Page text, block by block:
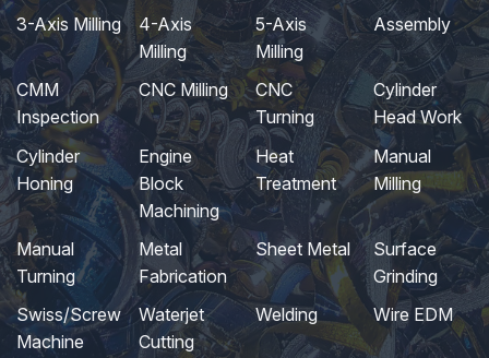
3-Axis Milling
4-Axis
Milling
5-Axis
Milling
Assembly
CMM
Inspection
CNC Milling
CNC
Turning
Cylinder
Head Work
Cylinder
Honing
Engine
Block
Machining
Heat
Treatment
Manual
Milling
Manual
Turning
Metal
Fabrication
Sheet Metal
Surface
Grinding
Swiss/Screw
Machine
Waterjet
Cutting
Welding Wire EDM